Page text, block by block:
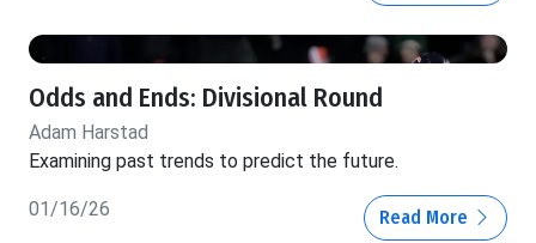
Odds and Ends: Divisional Round
Adam Harstad
Examining past trends to predict the future.
01/16/26 Read More